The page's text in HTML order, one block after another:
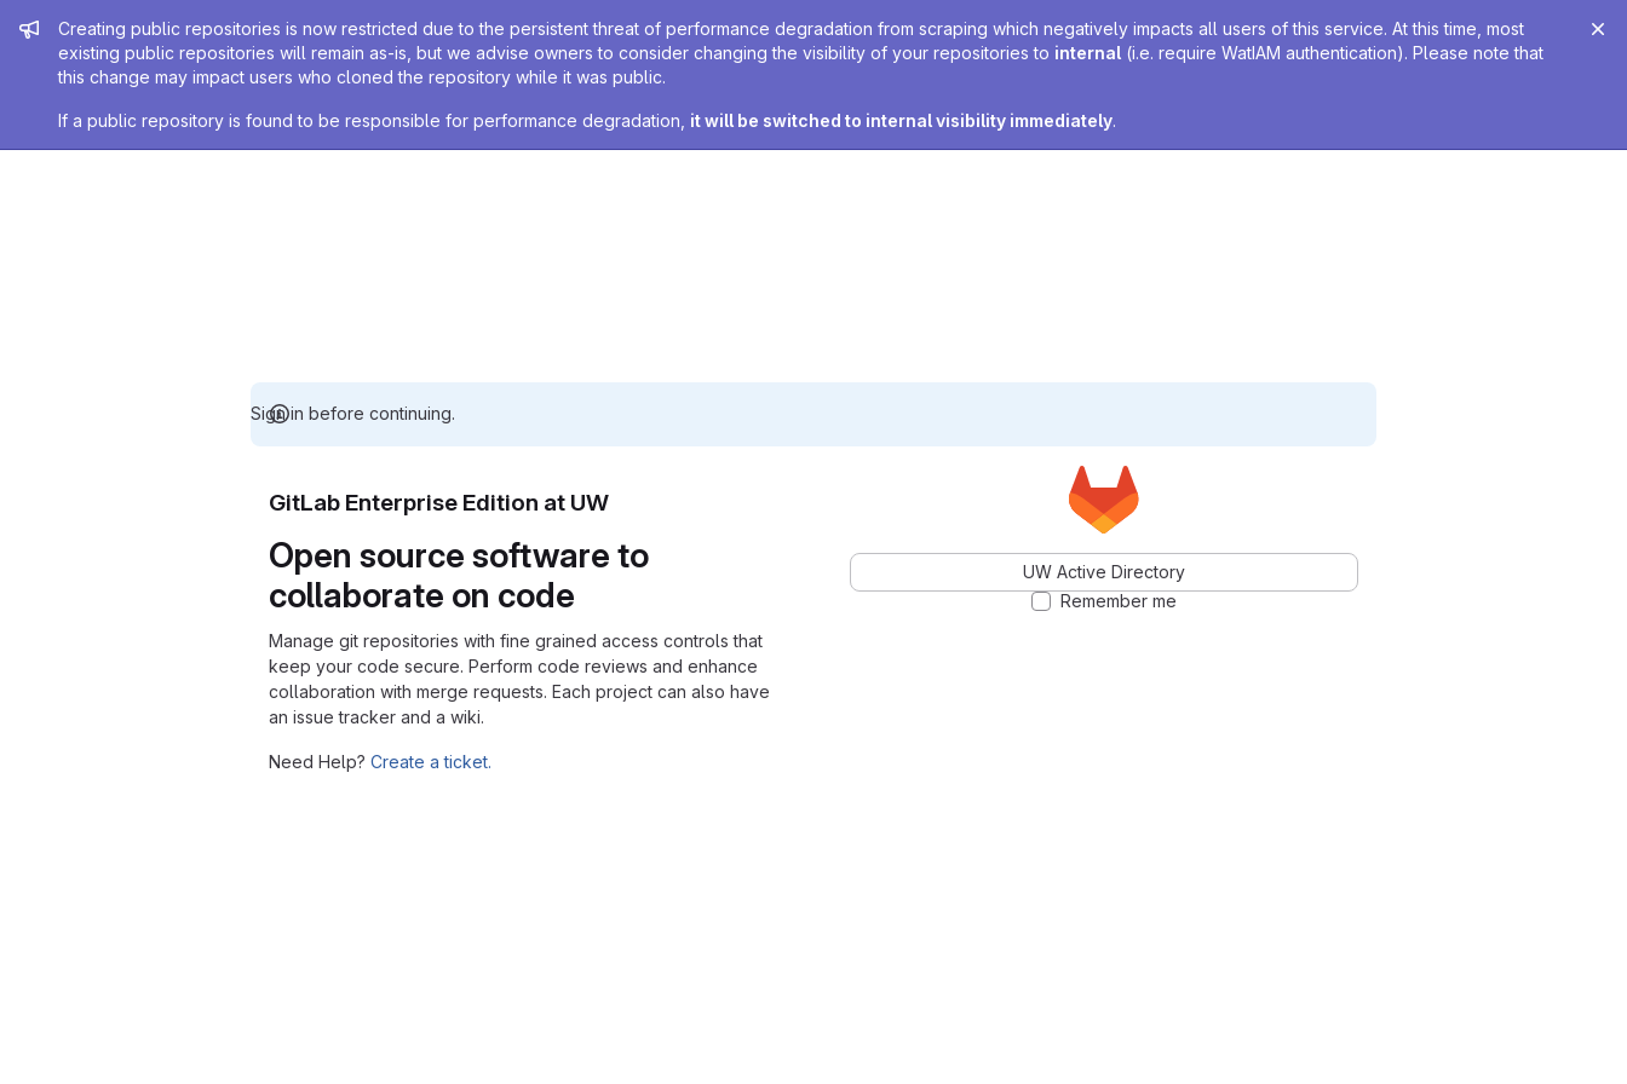
Admin message
Creating public repositories is now restricted due to the persistent threat of performance degradation from scraping which negatively impacts all users of this service. At this time, most
existing public repositories will remain as-is, but we advise owners to consider changing the visibility of your repositories to internal (i.e. require WatIAM authentication). Please note that
this change may impact users who cloned the repository while it was public.
If a public repository is found to be responsible for performance degradation, it will be switched to internal visibility immediately.
Sign in before continuing.
GitLab Enterprise Edition at UW
Open source software to
collaborate on code
Manage git repositories with fine grained access controls that
keep your code secure. Perform code reviews and enhance
collaboration with merge requests. Each project can also have
an issue tracker and a wiki.
Need Help? Create a ticket.
UW Active Directory
Remember me